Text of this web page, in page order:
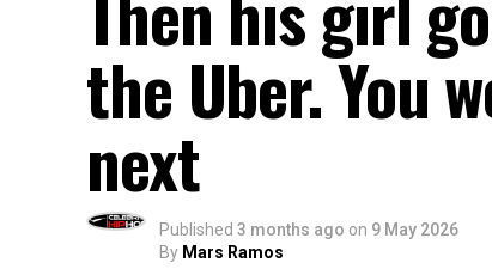
the Uber. You
next
Published 3 months ago on 9 May 2026
By Mars Ramos